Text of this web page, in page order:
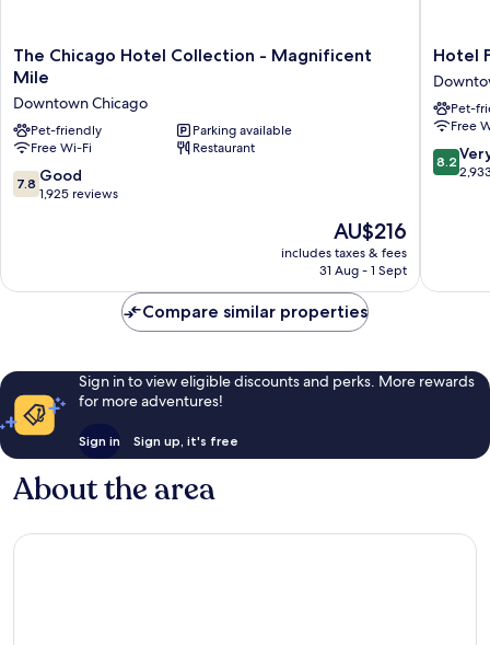
The
Chicago
Collection
-
Magnificent
Mile
Downtown
The Chicago Hotel Collection - Magnificent
Mile
Downtown Chicago
Pet-friendly
Parking available
Free Wi-Fi
Restaurant
7.8
out
reviews
7.8 Good
1,925 reviews
The
price
is
AU$216
includes taxes & fees
31 Aug - 1 Sept
Hotel
Felix
River
North/
Mile
Chicago
Hotel
Pet-
Free
8.2
out
reviews
8.2
Compare similar properties
Sign in to view eligible discounts and perks. More rewards
for more adventures!
Sign in Sign up, it's free
About the area